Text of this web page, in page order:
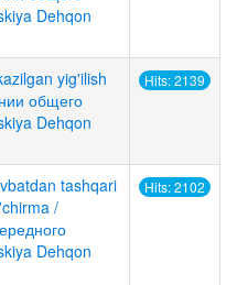
Dehqon
yig'ilish
общего
Dehqon
Hits: 2139
tashqari
/
Dehqon
Hits: 2102